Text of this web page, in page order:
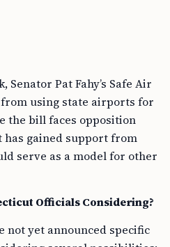
Senator Pat Fahy’s Safe Air
using state airports for
the bill faces opposition
gained support from
serve as a model for other
Officials Considering?
not yet announced specific